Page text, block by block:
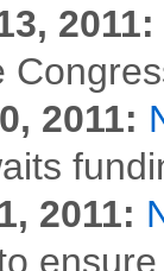
2011:
2011:
2011: